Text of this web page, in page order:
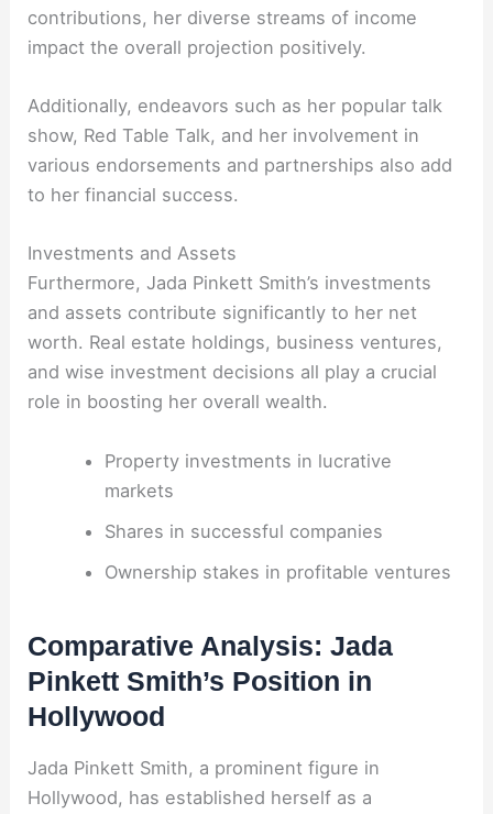
contributions, her diverse streams of income
impact the overall projection positively.
Additionally, endeavors such as her popular talk
show, Red Table Talk, and her involvement in
various endorsements and partnerships also add
to her financial success.
Investments and Assets
Furthermore, Jada Pinkett Smith’s investments
and assets contribute significantly to her net
worth. Real estate holdings, business ventures,
and wise investment decisions all play a crucial
role in boosting her overall wealth.
Property investments in lucrative
markets
Shares in successful companies
Ownership stakes in profitable ventures
Comparative Analysis: Jada
Pinkett Smith’s Position in
Hollywood
Jada Pinkett Smith, a prominent figure in
Hollywood, has established herself as a